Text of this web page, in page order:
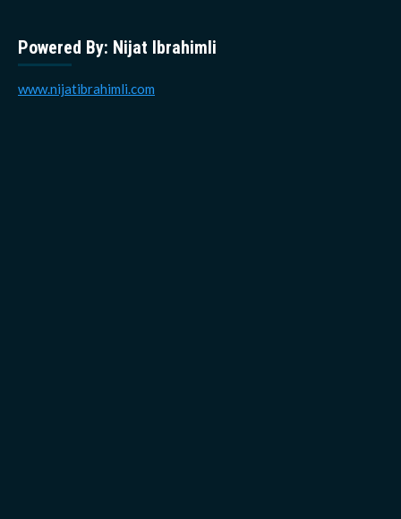
Powered By: Nijat Ibrahimli
www.nijatibrahimli.com